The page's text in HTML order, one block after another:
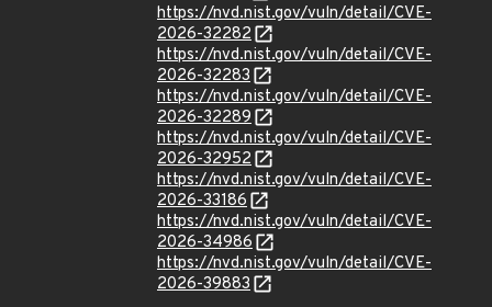
https://nvd.nist.gov/vuln/detail/CVE-
2026-32282
https://nvd.nist.gov/vuln/detail/CVE-
2026-32283
https://nvd.nist.gov/vuln/detail/CVE-
2026-32289
https://nvd.nist.gov/vuln/detail/CVE-
2026-32952
https://nvd.nist.gov/vuln/detail/CVE-
2026-33186
https://nvd.nist.gov/vuln/detail/CVE-
2026-34986
https://nvd.nist.gov/vuln/detail/CVE-
2026-39883